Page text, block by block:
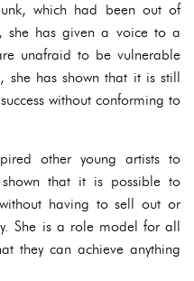
which had been out of
she has given a voice to a
unafraid to be vulnerable
she has shown that it is still
without conforming to
other young artists to
that it is possible to
having to sell out or
She is a role model for all
they can achieve anything